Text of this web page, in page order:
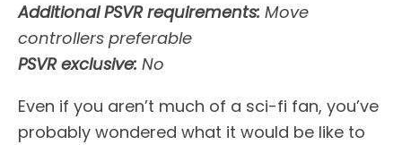
Additional PSVR requirements: Move
controllers preferable
PSVR exclusive: No
Even if you aren’t much of a sci-fi fan, you’ve
probably wondered what it would be like to